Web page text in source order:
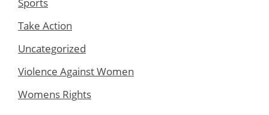
Take Action
Uncategorized
Violence Against Women
Womens Rights